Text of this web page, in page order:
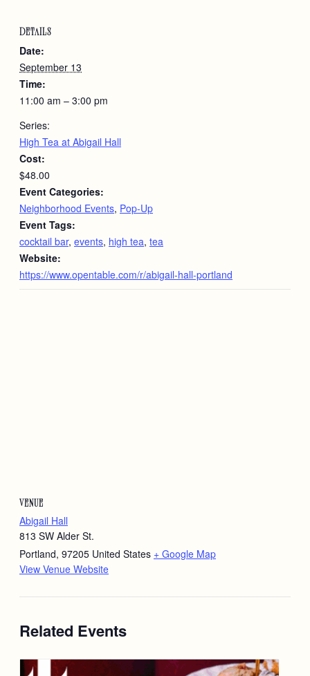
DETAILS
Date:
September 13
Time:
11:00 am – 3:00 pm
Series:
High Tea at Abigail Hall
Cost:
$48.00
Event Categories:
Neighborhood Events, Pop-Up
Event Tags:
cocktail bar, events, high tea, tea
Website:
https://www.opentable.com/r/abigail-hall-portland
VENUE
Abigail Hall
813 SW Alder St.
Portland, 97205 United States + Google Map
View Venue Website
Related Events